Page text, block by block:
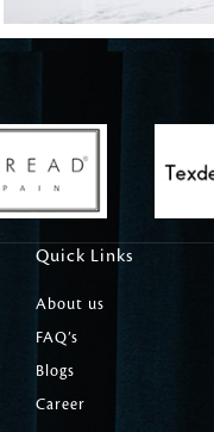
Quick Links
About us
FAQ’s
Blogs
Career